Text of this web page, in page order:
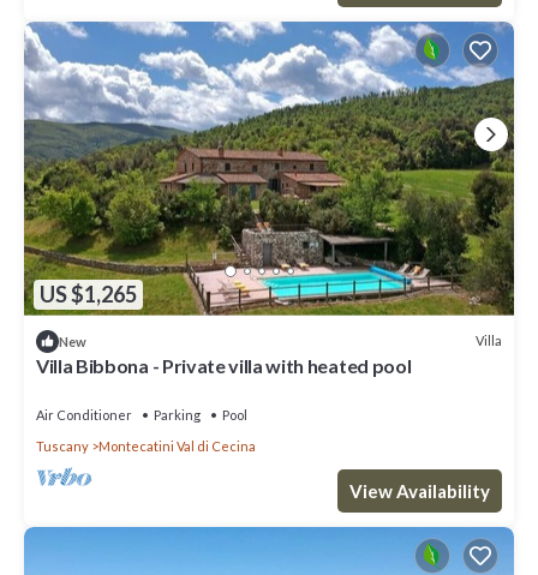
US $1,265
New Villa
Villa Bibbona - Private villa with heated pool
Air Conditioner Parking
Pool
Tuscany
Montecatini Val di Cecina
View Availability